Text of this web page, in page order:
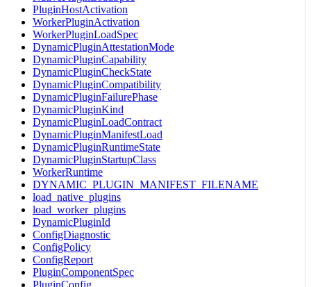
PluginHostActivation
WorkerPluginActivation
WorkerPluginLoadSpec
DynamicPluginAttestationMode
DynamicPluginCapability
DynamicPluginCheckState
DynamicPluginCompatibility
DynamicPluginFailurePhase
DynamicPluginKind
DynamicPluginLoadContract
DynamicPluginManifestLoad
DynamicPluginRuntimeState
DynamicPluginStartupClass
WorkerRuntime
DYNAMIC_PLUGIN_MANIFEST_FILENAME
load_native_plugins
load_worker_plugins
DynamicPluginId
ConfigDiagnostic
ConfigPolicy
ConfigReport
PluginComponentSpec
PluginConfig